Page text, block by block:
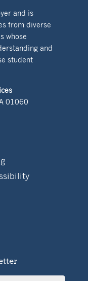
and is
from diverse
whose
and
student
01060